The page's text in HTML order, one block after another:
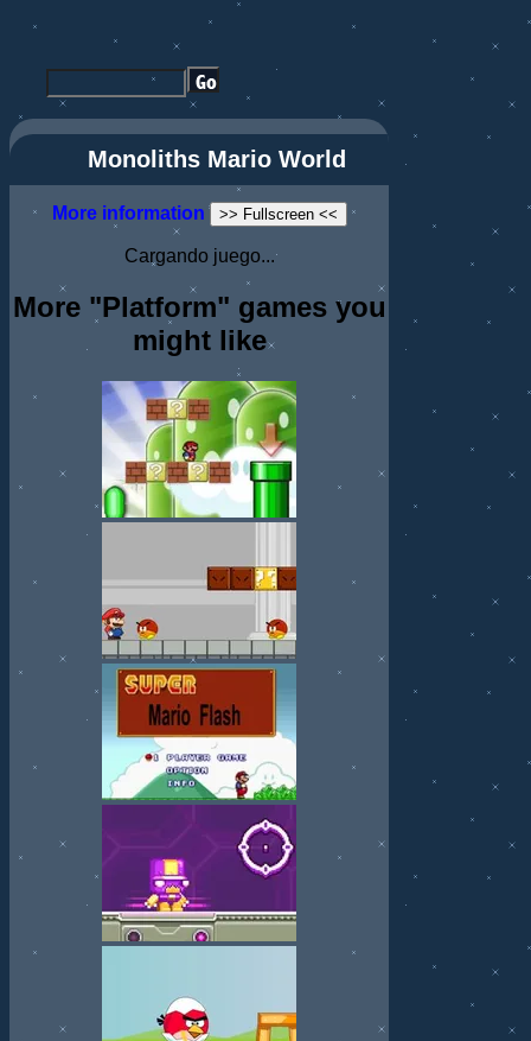
Monoliths Mario World
More information >> Fullscreen <<
Cargando juego...
More "Platform" games you
might like